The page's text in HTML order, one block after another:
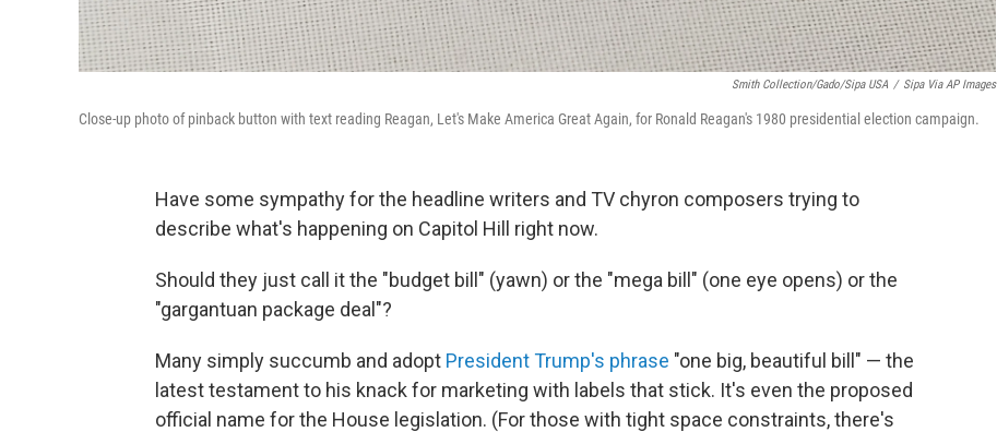
Smith Collection/Gado/Sipa USA / Sipa Via AP Images
Close-up photo of pinback button with text reading Reagan, Let's Make America Great Again, for Ronald Reagan's 1980 presidential election campaign.
Have some sympathy for the headline writers and TV chyron composers trying to
describe what's happening on Capitol Hill right now.
Should they just call it the "budget bill" (yawn) or the "mega bill" (one eye opens) or the
"gargantuan package deal"?
Many simply succumb and adopt President Trump's phrase "one big, beautiful bill" — the
latest testament to his knack for marketing with labels that stick. It's even the proposed
official name for the House legislation. (For those with tight space constraints, there's